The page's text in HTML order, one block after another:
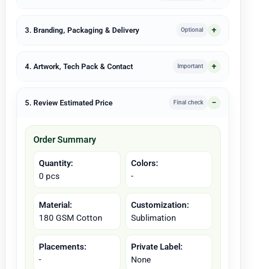
3. Branding, Packaging & Delivery Optional
4. Artwork, Tech Pack & Contact Important
5. Review Estimated Price Final check
Order Summary
Quantity:
0 pcs
Colors:
-
Material:
180 GSM Cotton
Customization:
Sublimation
Placements:
-
Private Label:
None